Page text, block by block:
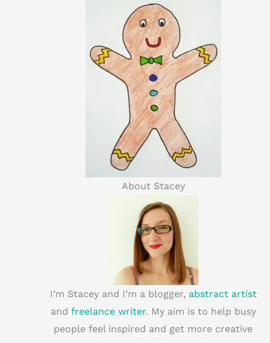
About Stacey
I’m Stacey and I’m a blogger, abstract artist
and freelance writer. My aim is to help busy
people feel inspired and get more creative